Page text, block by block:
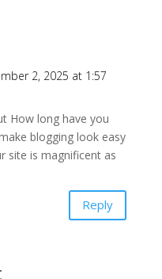
2, 2025 at 1:57
How long have you
blogging look easy
site is magnificent as
Reply